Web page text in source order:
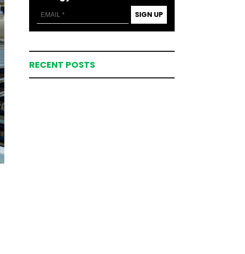
SIGN UP
RECENT POSTS